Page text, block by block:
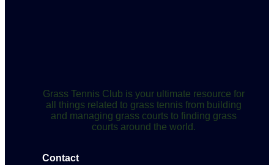
Grass Tennis Club is your ultimate resource for
all things related to grass tennis from building
and managing grass courts to finding grass
courts around the world.
Contact